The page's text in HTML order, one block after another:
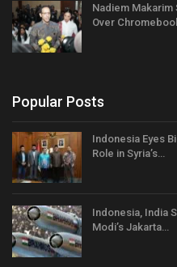
Nadiem
Over
Popular Posts
Indonesia Eyes
Role in Syria’s…
Indonesia, India
Modi’s Jakarta…